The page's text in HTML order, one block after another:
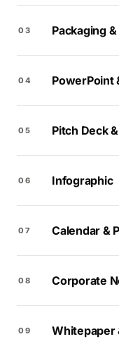
03 Packaging
04 PowerPoint
05 Pitch Deck
06 Infographic
07 Calendar &
08 Corporate
09 Whitepaper